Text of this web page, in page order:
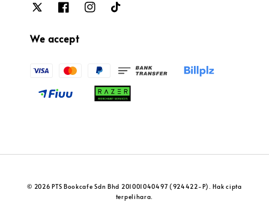
We accept
© 2026 PTS Bookcafe Sdn Bhd 201001040497 (924422-P). Hak cipta
terpelihara.